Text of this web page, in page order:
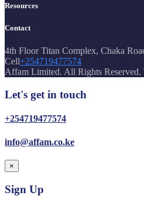
Resources
Contact
4th Floor Titan Complex, Chaka
Cell+254719477574
Affam Limited. All Rights
Let's get in touch
+254719477574
info@affam.co.ke
×
Sign Up